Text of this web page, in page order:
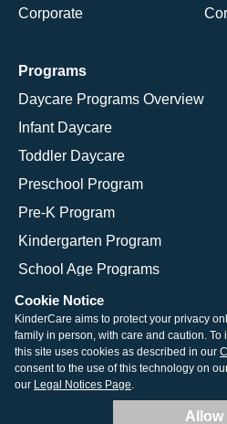
Corporate
Programs
Daycare Programs Overview
Infant Daycare
Toddler Daycare
Preschool Program
Pre-K Program
Kindergarten Program
School Age Programs
© 2026 KinderCare Learning
Legal Information
Site Map
Cookie Notice
KinderCare aims to protect your privacy
family in person, with care and caution.
this site uses cookies as described in our
consent to the use of this technology on
our Legal Notices Page.
Allow